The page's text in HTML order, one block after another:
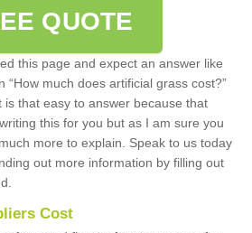
QUOTE
this page and expect an answer like
“How much does artificial grass cost?”
is that easy to answer because that
this for you but as I am sure you
more to explain. Speak to us today
out more information by filling out
Cost